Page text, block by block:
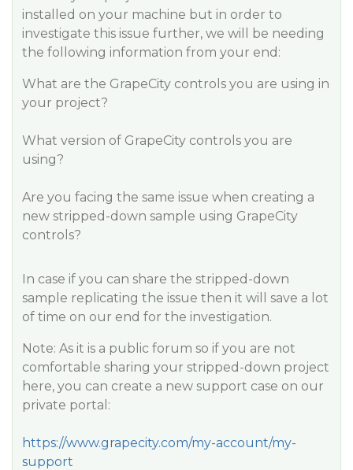
installed on your machine but in order to
investigate this issue further, we will be needing
the following information from your end:
What are the GrapeCity controls you are using in
your project?
What version of GrapeCity controls you are
using?
Are you facing the same issue when creating a
new stripped-down sample using GrapeCity
controls?
In case if you can share the stripped-down
sample replicating the issue then it will save a lot
of time on our end for the investigation.
Note: As it is a public forum so if you are not
comfortable sharing your stripped-down project
here, you can create a new support case on our
private portal:
https://www.grapecity.com/my-account/my-
support